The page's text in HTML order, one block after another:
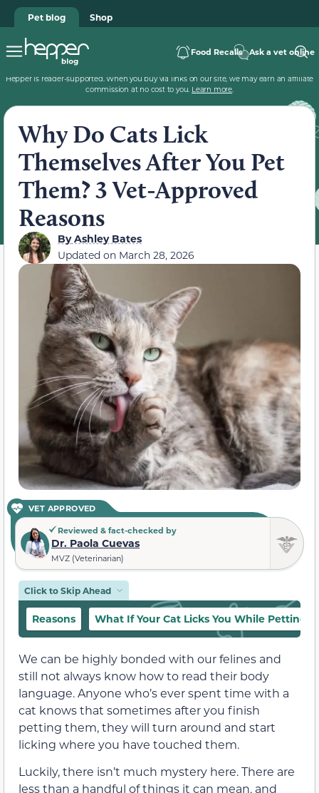
Pet blog Shop
Food Recalls Ask a vet online
Hepper is reader-supported. When you buy via links on our site, we may earn an affiliate
commission at no cost to you. Learn more.
Why Do Cats Lick
Themselves After You Pet
Them? 3 Vet-Approved
Reasons
ByAshley Bates
Updated on March 28, 2026
VET APPROVED
Reviewed & fact-checked by
Dr. Paola Cuevas
MVZ (Veterinarian)
Click to Skip Ahead
Reasons What If Your Cat Licks You While Petting
We can be highly bonded with our felines and
still not always know how to read their body
language. Anyone who’s ever spent time with a
cat knows that sometimes after you finish
petting them, they will turn around and start
licking where you have touched them.
Luckily, there isn’t much mystery here. There are
less than a handful of things it can mean, and